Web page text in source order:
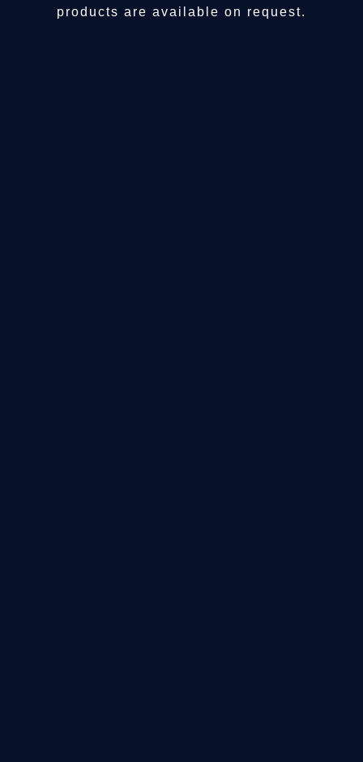
products are available on request.